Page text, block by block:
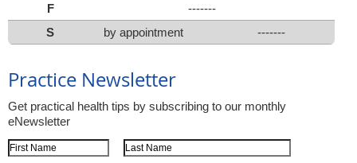
F
-------
S
by appointment -------
Practice Newsletter
Get practical health tips by subscribing to our monthly
eNewsletter
First Name
Last Name